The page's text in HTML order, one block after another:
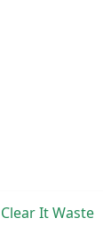
Clear It Waste